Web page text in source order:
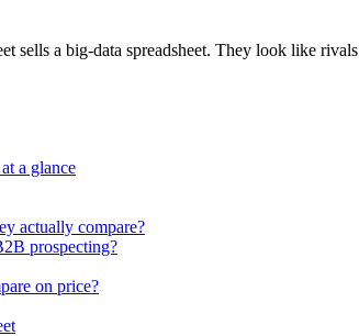
sells a big-data spreadsheet. They look like
a glance
actually compare?
prospecting?
on price?